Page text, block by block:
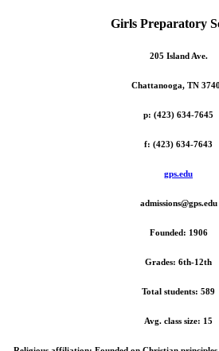
Girls Preparatory
205 Island Ave.
Chattanooga, TN
p: (423) 634-7645
f: (423) 634-7643
gps.edu
admissions@gps.edu
Founded: 1906
Grades: 6th-12th
Total students: 589
Avg. class size: 15